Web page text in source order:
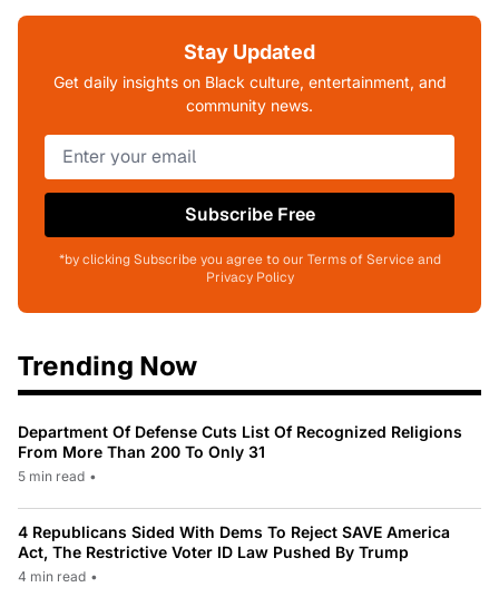
Stay Updated
Get daily insights on Black culture, entertainment, and
community news.
Subscribe Free
*by clicking Subscribe you agree to our Terms of Service and
Privacy Policy
Trending Now
Department Of Defense Cuts List Of Recognized Religions
From More Than 200 To Only 31
5 min read •
4 Republicans Sided With Dems To Reject SAVE America
Act, The Restrictive Voter ID Law Pushed By Trump
4 min read •